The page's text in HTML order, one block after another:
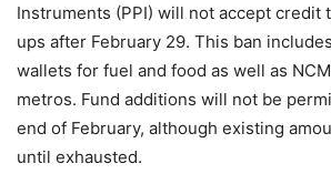
Instruments (PPI) will not accept credit
ups after February 29. This ban
wallets for fuel and food as well as
metros. Fund additions will not be
end of February, although existing
until exhausted.